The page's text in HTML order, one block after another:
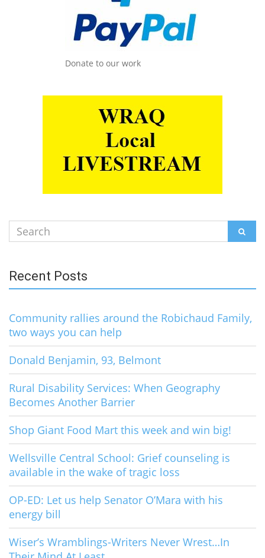
Donate to our work
Search
for:
Recent Posts
Community rallies around the Robichaud Family,
two ways you can help
Donald Benjamin, 93, Belmont
Rural Disability Services: When Geography
Becomes Another Barrier
Shop Giant Food Mart this week and win big!
Wellsville Central School: Grief counseling is
available in the wake of tragic loss
OP-ED: Let us help Senator O’Mara with his
energy bill
Wiser’s Wramblings-Writers Never Wrest…In